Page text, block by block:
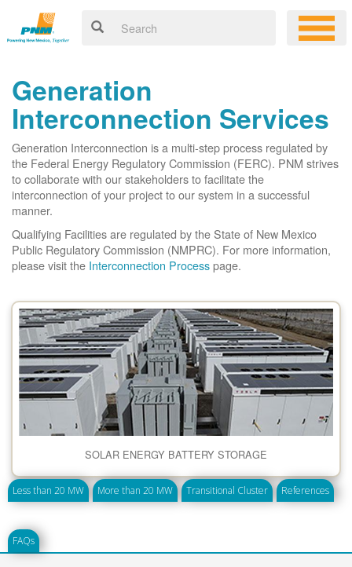
Generation
Interconnection Services
Generation Interconnection is a multi-step process regulated by
the Federal Energy Regulatory Commission (FERC). PNM strives
to collaborate with our stakeholders to facilitate the
interconnection of your project to our system in a successful
manner.
Qualifying Facilities are regulated by the State of New Mexico
Public Regulatory Commission (NMPRC). For more information,
please visit the Interconnection Processpage.
SOLAR ENERGY BATTERY STORAGE
Less than 20 MW More than 20 MW Transitional Cluster References
FAQs